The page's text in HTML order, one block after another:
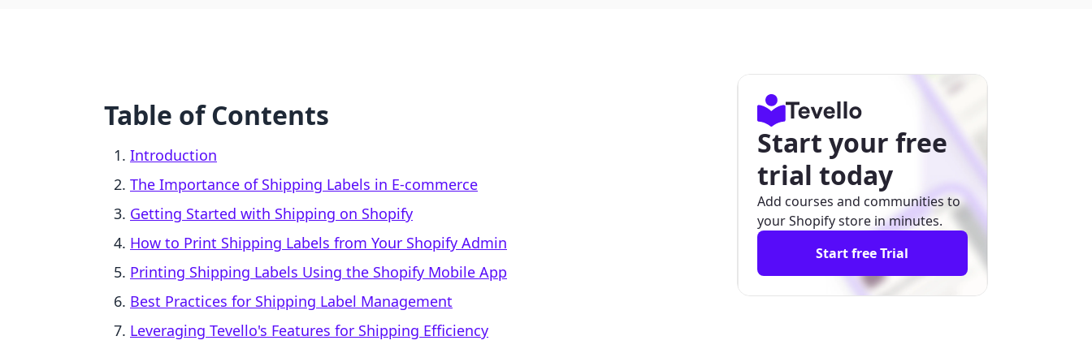
Table of Contents
Introduction
The Importance of Shipping Labels in E-commerce
Getting Started with Shipping on Shopify
How to Print Shipping Labels from Your Shopify Admin
Printing Shipping Labels Using the Shopify Mobile App
Best Practices for Shipping Label Management
Leveraging Tevello's Features for Shipping Efficiency
Start your free
trial today
Add courses and communities to
your Shopify store in minutes.
Start free Trial